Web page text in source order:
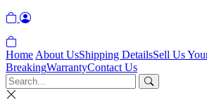
Home About UsShipping DetailsSell Us
BreakingWarrantyContact Us